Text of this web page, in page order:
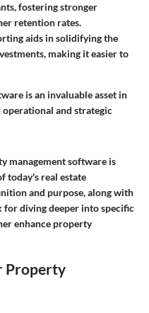
fostering stronger
retention rates.
aids in solidifying the
making it easier to
is an invaluable asset in
and strategic
management software is
today's real estate
and purpose, along with
diving deeper into specific
enhance property
Property